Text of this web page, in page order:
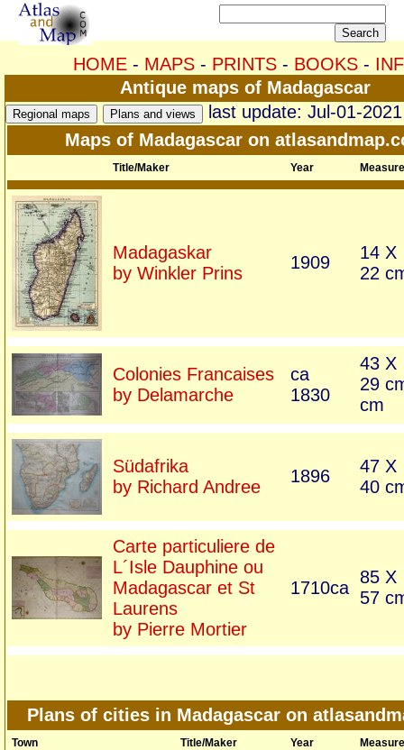
HOME- MAPS- PRINTS- BOOKS-
Antique maps of Madagascar
last update: Jul-01-2021
Maps of Madagascar on
Title/Maker Year
Madagaskar
by Winkler Prins
1909
14 X
22
Colonies Francaises
by Delamarche
ca
1830
43 X
29
cm
Südafrika
by Richard Andree
1896
47 X
40
Carte particuliere de
L´Isle Dauphine ou
Madagascar et St
Laurens
by Pierre Mortier
1710ca
85 X
57
Plans of cities in Madagascar on
Town Title/Maker Year